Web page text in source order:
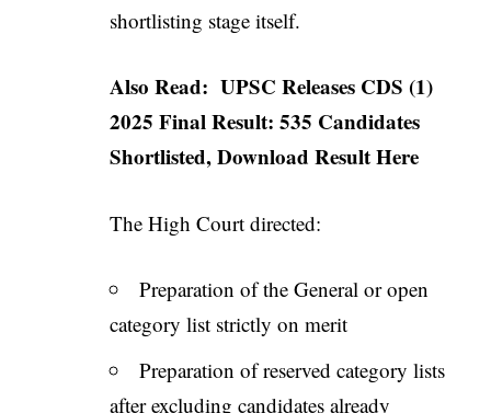
shortlisting stage itself.
Also Read: UPSC Releases CDS (1)
2025 Final Result: 535 Candidates
Shortlisted, Download Result Here
The High Court directed:
Preparation of the General or open
category list strictly on merit
Preparation of reserved category lists
after excluding candidates already